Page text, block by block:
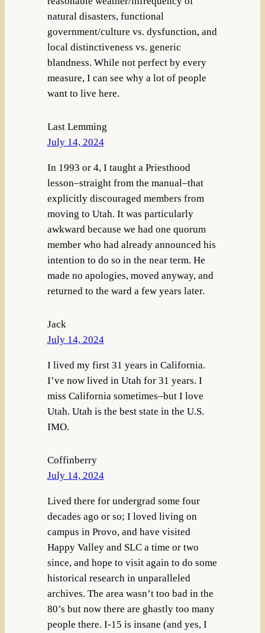
natural disasters, functional
government/culture vs. dysfunction, and
local distinctiveness vs. generic
blandness. While not perfect by every
measure, I can see why a lot of people
want to live here.
Last Lemming
July 14, 2024
In 1993 or 4, I taught a Priesthood
lesson–straight from the manual–that
explicitly discouraged members from
moving to Utah. It was particularly
awkward because we had one quorum
member who had already announced his
intention to do so in the near term. He
made no apologies, moved anyway, and
returned to the ward a few years later.
Jack
July 14, 2024
I lived my first 31 years in California.
I’ve now lived in Utah for 31 years. I
miss California sometimes–but I love
Utah. Utah is the best state in the U.S.
IMO.
Coffinberry
July 14, 2024
Lived there for undergrad some four
decades ago or so; I loved living on
campus in Provo, and have visited
Happy Valley and SLC a time or two
since, and hope to visit again to do some
historical research in unparalleled
archives. The area wasn’t too bad in the
80’s but now there are ghastly too many
people there. I-15 is insane (and yes, I